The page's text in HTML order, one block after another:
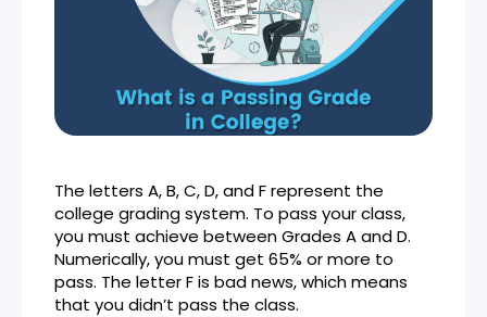
The letters A, B, C, D, and F represent the
college grading system. To pass your class,
you must achieve between Grades A and D.
Numerically, you must get 65% or more to
pass. The letter F is bad news, which means
that you didn’t pass the class.